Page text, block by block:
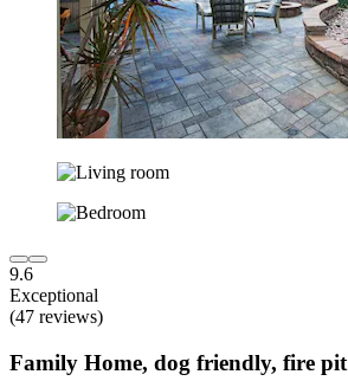
9.6
Exceptional
(47 reviews)
Family Home, dog friendly, fire pit